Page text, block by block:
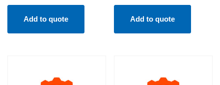
Add to quote Add to quote